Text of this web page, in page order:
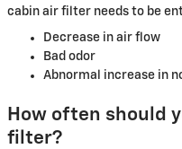
cabin air filter needs to be
Decrease in air flow
Bad odor
Abnormal increase in
How often should
filter?